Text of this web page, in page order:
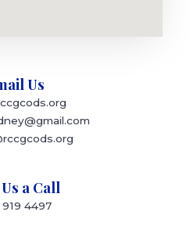
Us
a Call
4497